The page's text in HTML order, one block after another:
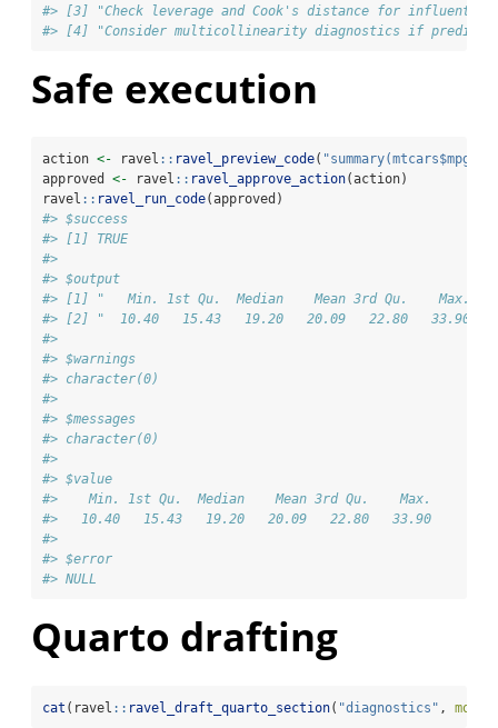
#> [3] "Check leverage and Cook's distance
#> [4] "Consider multicollinearity diagnostics if
Safe execution
action <- ravel :: ravel_preview_code( "summary(mtcars$mpg)"
approved <- ravel :: ravel_approve_action(action)
ravel :: ravel_run_code(approved)
#> $success
#> [1] TRUE
#>
#> $output
#> [1] "   Min. 1st Qu.  Median    Mean 3rd Qu.    Max. "
#> [2] "  10.40   15.43   19.20   20.09   22.80   33.90 "
#>
#> $warnings
#> character(0)
#>
#> $messages
#> character(0)
#>
#> $value
#>    Min. 1st Qu.  Median    Mean 3rd Qu.    Max.
#>   10.40   15.43   19.20   20.09   22.80   33.90
#>
#> $error
#> NULL
Quarto drafting
cat (ravel :: ravel_draft_quarto_section( "diagnostics" ,